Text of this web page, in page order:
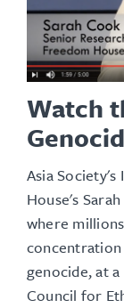
Watch
Asia Society's
House's
where
genocide, at
Council for